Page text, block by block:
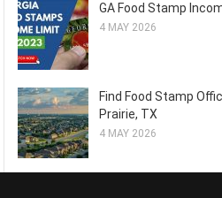
GA Food Stamp
4 MAY 2026
Find Food Stamp
Prairie, TX
4 MAY 2026